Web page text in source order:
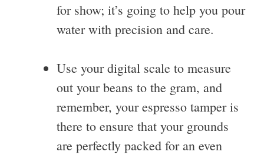
for show; it’s going to help you pour
water with precision and care.
Use your digital scale to measure
out your beans to the gram, and
remember, your espresso tamper is
there to ensure that your grounds
are perfectly packed for an even